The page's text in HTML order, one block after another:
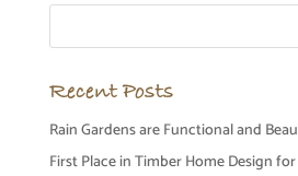
Recent Posts
Rain Gardens are Functional and
First Place in Timber Home Design